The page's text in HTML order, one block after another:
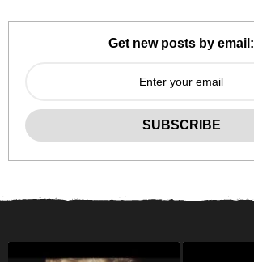
Get new posts by email: